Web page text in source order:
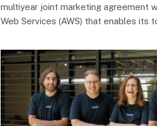
multiyear joint marketing agreement
Web Services (AWS) that enables its